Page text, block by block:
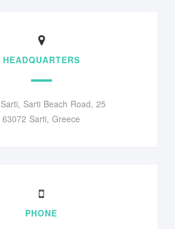
HEADQUARTERS
Sarti Beach Road, 25
63072 Sarti, Greece
PHONE